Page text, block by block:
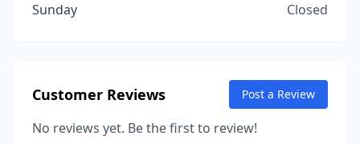
Sunday
Closed
Customer Reviews Post a Review
No reviews yet. Be the first to review!